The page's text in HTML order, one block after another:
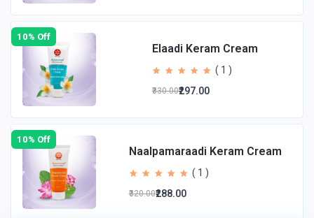
10% Off
Elaadi Keram Cream
( 1 )
₹330.00₹297.00
10% Off
Naalpamaraadi Keram Cream
( 1 )
₹320.00₹288.00